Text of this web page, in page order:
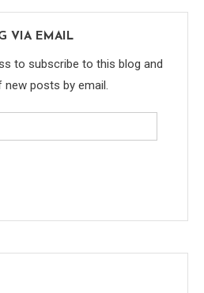
VIA EMAIL
to subscribe to this blog and
posts by email.